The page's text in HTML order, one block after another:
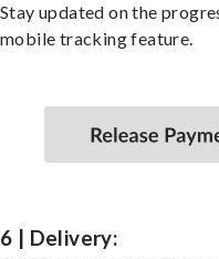
Stay updated on the
mobile tracking feature.
6 | Delivery: